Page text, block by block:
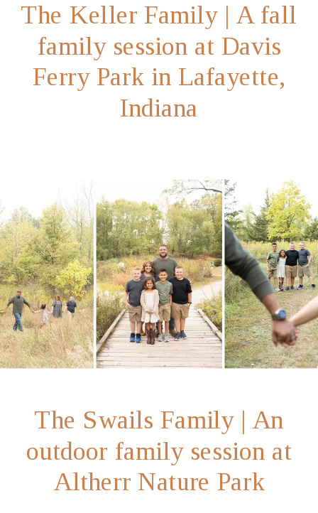
The Keller Family | A fall
family session at Davis
Ferry Park in Lafayette,
Indiana
The Swails Family | An
outdoor family session at
Altherr Nature Park